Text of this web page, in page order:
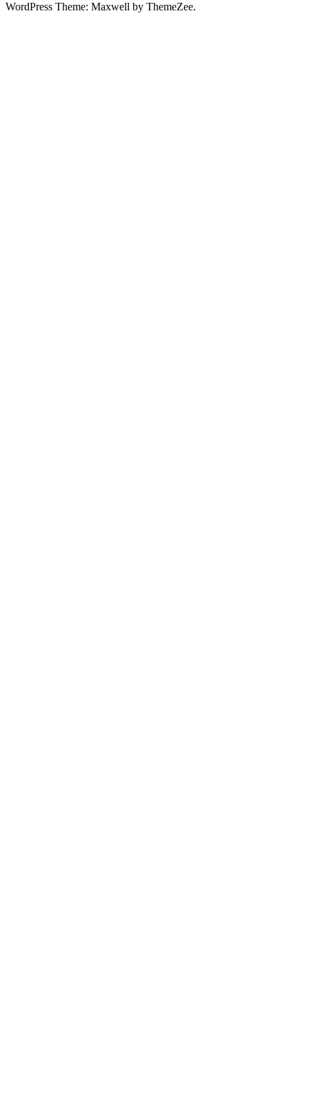
WordPress Theme: Maxwell by ThemeZee.